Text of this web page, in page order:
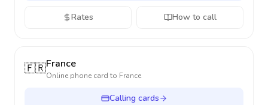
Rates How to call
🇫🇷France
Online phone card to France
Calling cards